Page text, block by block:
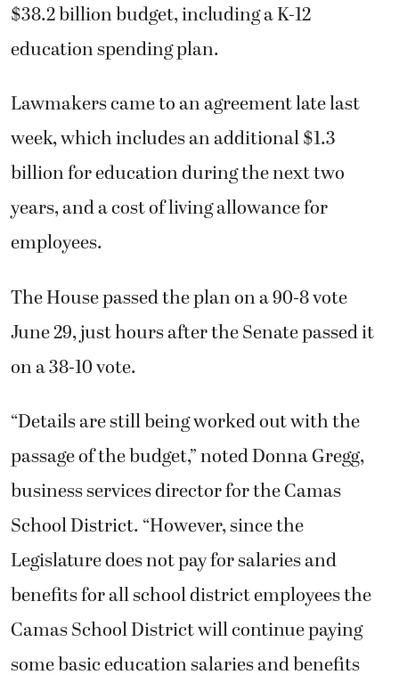
$38.2 billion budget, including a K-12
education spending plan.
Lawmakers came to an agreement late last
week, which includes an additional $1.3
billion for education during the next two
years, and a cost of living allowance for
employees.
The House passed the plan on a 90-8 vote
June 29, just hours after the Senate passed it
on a 38-10 vote.
“Details are still being worked out with the
passage of the budget,” noted Donna Gregg,
business services director for the Camas
School District. “However, since the
Legislature does not pay for salaries and
benefits for all school district employees the
Camas School District will continue paying
some basic education salaries and benefits